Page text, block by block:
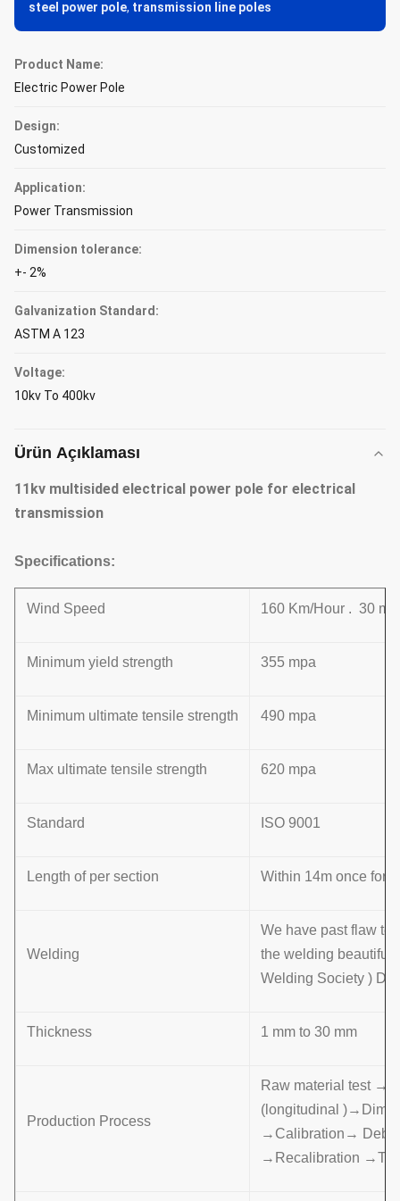
steel power pole, transmission line poles
Product Name:
Electric Power Pole
Design:
Customized
Application:
Power Transmission
Dimension tolerance:
+- 2%
Galvanization Standard:
ASTM A 123
Voltage:
10kv To 400kv
Ürün Açıklaması
11kv multisided electrical power pole for electrical
transmission
Specifications:
Wind Speed 160 Km/Hour . 30 m /
Minimum yield strength 355 mpa
Minimum ultimate tensile strength 490 mpa
Max ultimate tensile strength 620 mpa
Standard ISO 9001
Length of per section Within 14m once
Welding
We have past flaw
the welding beautiful
Welding Society ) D
Thickness 1 mm to 30 mm
Production Process
Raw material test →
(longitudinal
→Calibration→
→Recalibration